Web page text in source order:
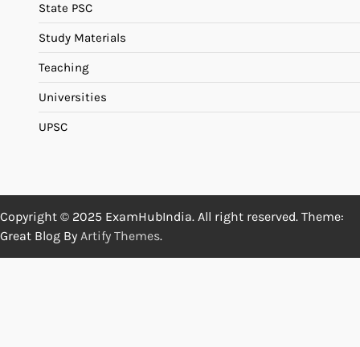
State PSC
Study Materials
Teaching
Universities
UPSC
Copyright © 2025 ExamHubIndia. All right reserved. Theme:
Great Blog By Artify Themes.